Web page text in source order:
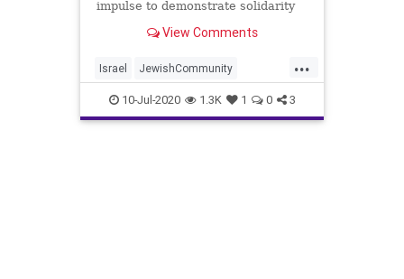
impulse to demonstrate solidarity
View Comments
...
Israel JewishCommunity
ReformRabbis WokeIdiocy
10-Jul-2020 1.3K 1 0 3